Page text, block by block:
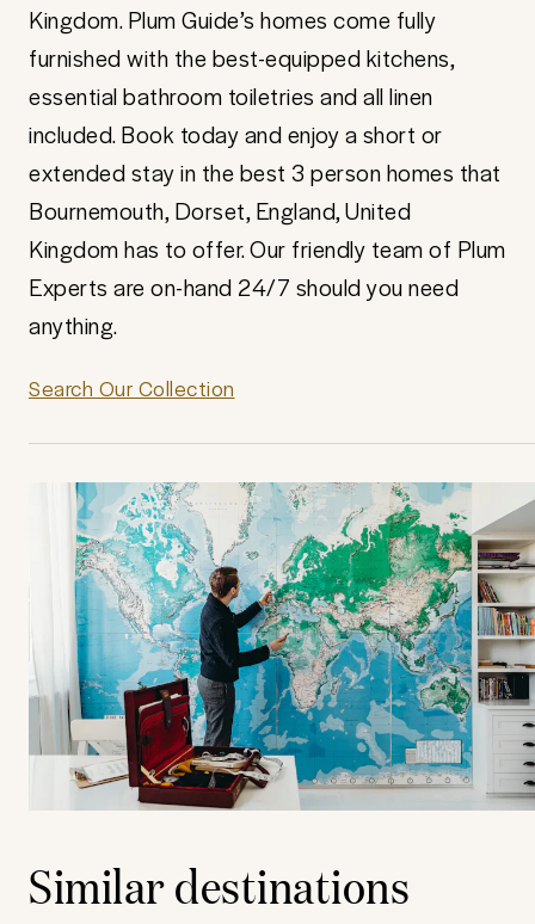
Kingdom. Plum Guide’s homes come fully
furnished with the best-equipped kitchens,
essential bathroom toiletries and all linen
included. Book today and enjoy a short or
extended stay in the best 3 person homes that
Bournemouth, Dorset, England, United
Kingdom has to offer. Our friendly team of Plum
Experts are on-hand 24/7 should you need
anything.
Search Our Collection
Similar destinations